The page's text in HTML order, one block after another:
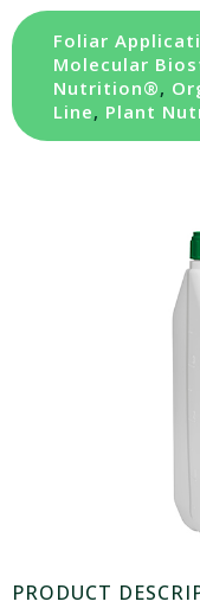
Foliar
Molecular
Nutrition®,
Line, Plant
PRODUCT